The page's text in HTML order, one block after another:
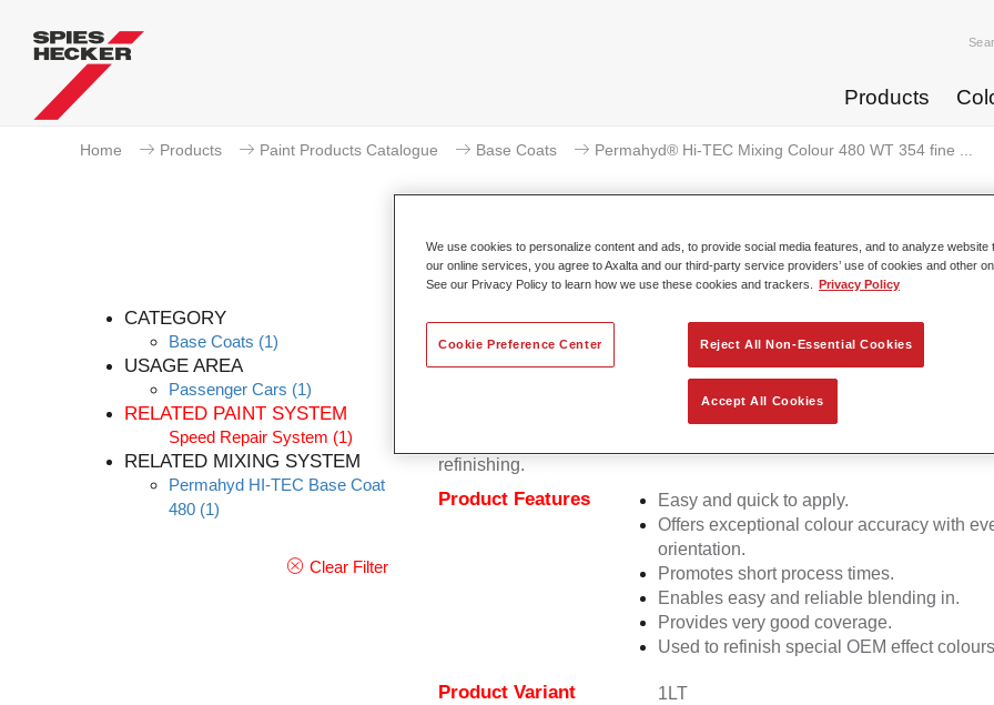
Products
Home Products Paint Products Catalogue Base Coats Permahyd® Hi-TEC Mixing Colour 480 WT 354 fine ...
CATEGORY
Base Coats (1)
USAGE AREA
Passenger Cars (1)
RELATED PAINT SYSTEM
Speed Repair System (1)
RELATED MIXING SYSTEM
Permahyd HI-TEC Base Coat
480 (1)
Clear Filter
Permahyd® Hi-TEC Mixing
refinishing.
Product Features
Easy and quick to apply.
Offers exceptional colour accuracy with
orientation.
Promotes short process times.
Enables easy and reliable blending in.
Provides very good coverage.
Used to refinish special OEM effect
Product Variant 1LT
We use cookies to personalize content and ads, to provide social media features, and to analyze website
our online services, you agree to Axalta and our third-party service providers’ use of cookies and other
See our Privacy Policy to learn how we use these cookies and trackers.
Privacy Policy
Reject All Non-Essential Cookies
Accept All Cookies
Cookie Preference Center